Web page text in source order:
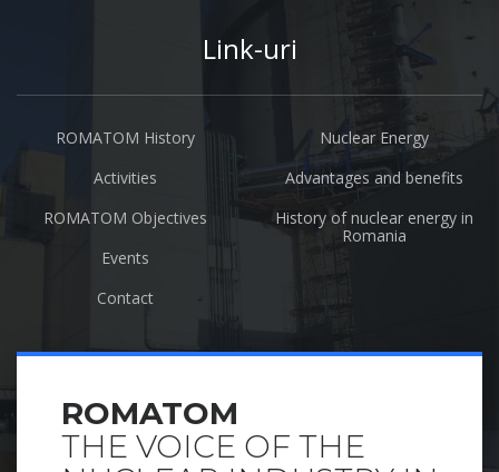
Link-uri
ROMATOM History
Activities
ROMATOM Objectives
Events
Contact
Nuclear Energy
Advantages and benefits
History of nuclear energy in
Romania
ROMATOM
THE VOICE OF THE